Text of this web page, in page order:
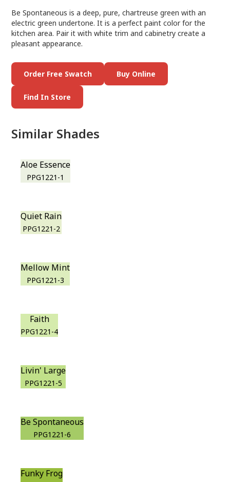
Be Spontaneous is a deep, pure, chartreuse green with an
electric green undertone. It is a perfect paint color for the
kitchen area. Pair it with white trim and cabinetry create a
pleasant appearance.
Order Free Swatch Buy Online
Find In Store
Similar Shades
Aloe Essence
PPG1221-1
Quiet Rain
PPG1221-2
Mellow Mint
PPG1221-3
Faith
PPG1221-4
Livin' Large
PPG1221-5
Be Spontaneous
PPG1221-6
Funky Frog